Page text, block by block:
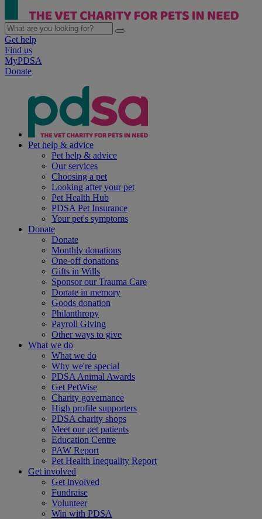
Get help
Find us
MyPDSA
Donate
Pet help & advice
Pet help & advice
Our services
Choosing a pet
Looking after your pet
Pet Health Hub
PDSA Pet Insurance
Your pet's symptoms
Donate
Donate
Monthly donations
One-off donations
Gifts in Wills
Sponsor our Trauma Care
Donate in memory
Goods donation
Philanthropy
Payroll Giving
Other ways to give
What we do
What we do
Why we're special
PDSA Animal Awards
Get PetWise
Charity governance
High profile supporters
PDSA charity shops
Meet our pet patients
Education Centre
PAW Report
Pet Health Inequality Report
Get involved
Get involved
Fundraise
Volunteer
Win with PDSA